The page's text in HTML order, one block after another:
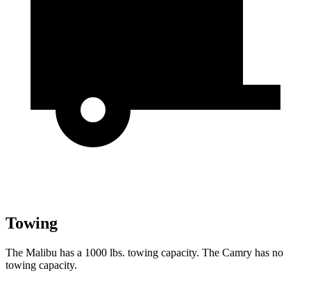
Towing
The Malibu has a 1000 lbs. towing capacity. The Camry has no
towing capacity.